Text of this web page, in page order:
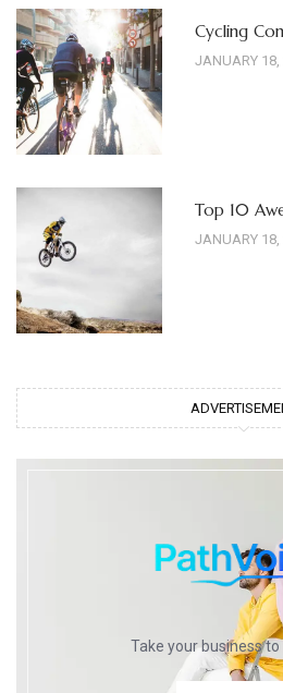
Cycling
JANUARY 18,
Top 10
JANUARY 18,
Take your business